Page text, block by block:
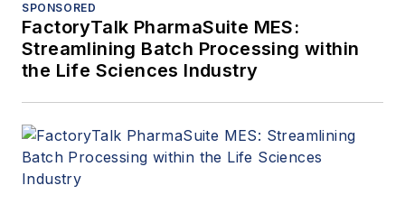
SPONSORED
FactoryTalk PharmaSuite MES:
Streamlining Batch Processing within
the Life Sciences Industry